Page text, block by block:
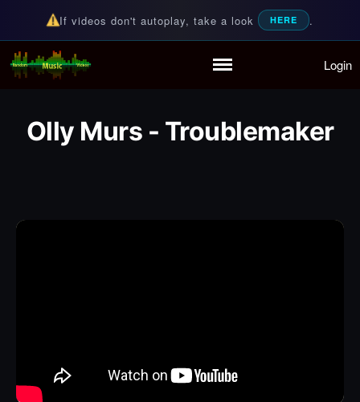
Partymode
If videos don't autoplay, take a look HERE .
Random Music Videos
For all your music needs Login
Olly Murs - Troublemaker